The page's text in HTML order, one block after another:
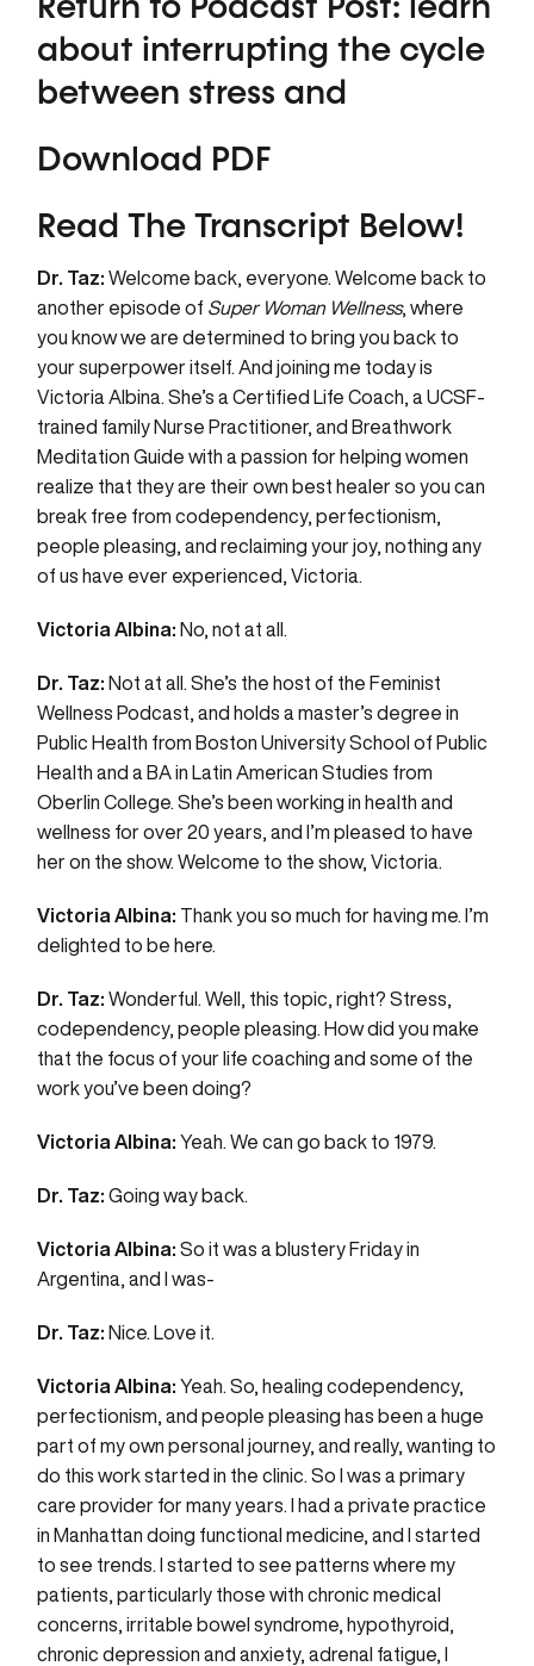
Return to Podcast Post: learn
about interrupting the cycle
between stress and
Download PDF
Read The Transcript Below!
Dr. Taz: Welcome back, everyone. Welcome back to
another episode of Super Woman Wellness, where
you know we are determined to bring you back to
your superpower itself. And joining me today is
Victoria Albina. She’s a Certified Life Coach, a UCSF-
trained family Nurse Practitioner, and Breathwork
Meditation Guide with a passion for helping women
realize that they are their own best healer so you can
break free from codependency, perfectionism,
people pleasing, and reclaiming your joy, nothing any
of us have ever experienced, Victoria.
Victoria Albina: No, not at all.
Dr. Taz: Not at all. She’s the host of the Feminist
Wellness Podcast, and holds a master’s degree in
Public Health from Boston University School of Public
Health and a BA in Latin American Studies from
Oberlin College. She’s been working in health and
wellness for over 20 years, and I’m pleased to have
her on the show. Welcome to the show, Victoria.
Victoria Albina: Thank you so much for having me. I’m
delighted to be here.
Dr. Taz: Wonderful. Well, this topic, right? Stress,
codependency, people pleasing. How did you make
that the focus of your life coaching and some of the
work you’ve been doing?
Victoria Albina: Yeah. We can go back to 1979.
Dr. Taz: Going way back.
Victoria Albina: So it was a blustery Friday in
Argentina, and I was-
Dr. Taz: Nice. Love it.
Victoria Albina: Yeah. So, healing codependency,
perfectionism, and people pleasing has been a huge
part of my own personal journey, and really, wanting to
do this work started in the clinic. So I was a primary
care provider for many years. I had a private practice
in Manhattan doing functional medicine, and I started
to see trends. I started to see patterns where my
patients, particularly those with chronic medical
concerns, irritable bowel syndrome, hypothyroid,
chronic depression and anxiety, adrenal fatigue, I